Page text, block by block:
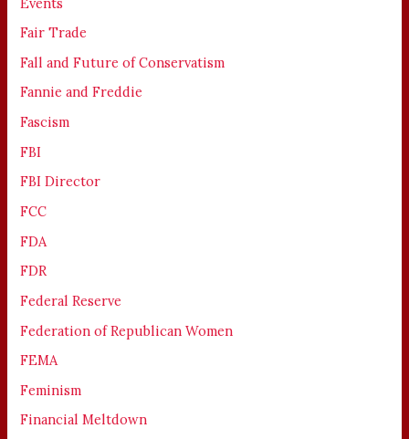
Fair Trade
Fall and Future of Conservatism
Fannie and Freddie
Fascism
FBI
FBI Director
FCC
FDA
FDR
Federal Reserve
Federation of Republican Women
FEMA
Feminism
Financial Meltdown